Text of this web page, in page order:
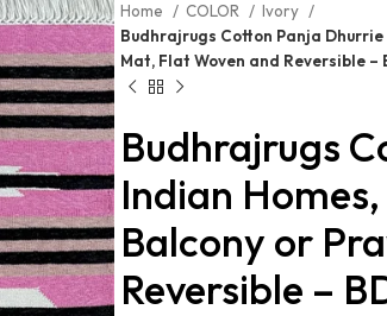
Home COLOR
Ivory
Budhrajrugs Cotton Panja
Mat, Flat Woven and Reversible –
Budhrajrugs
Indian
Balcony or
Reversible –